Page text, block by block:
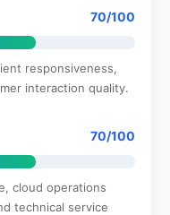
70/100
responsiveness,
interaction quality.
70/100
cloud operations
technical service